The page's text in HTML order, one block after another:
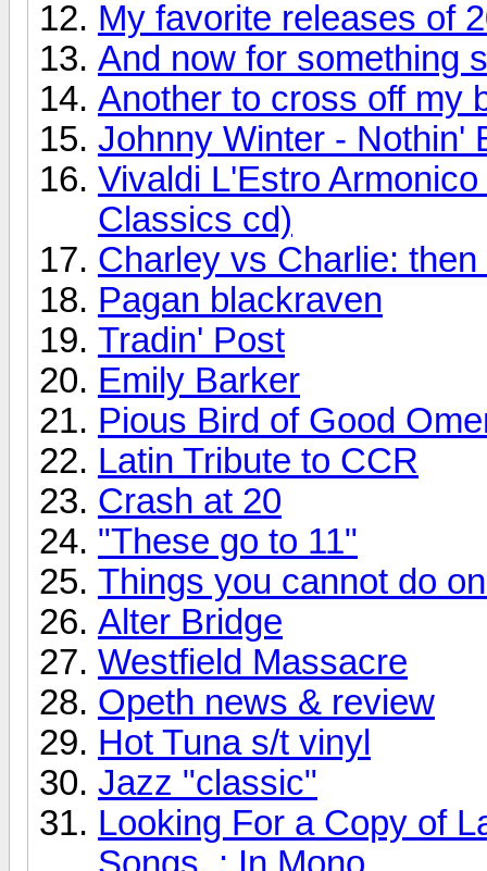
My favorite releases of
And now for something
Another to cross off my
Johnny Winter - Nothin'
Vivaldi L'Estro
Classics cd)
Charley vs Charlie:
Pagan blackraven
Tradin' Post
Emily Barker
Pious Bird of Good
Latin Tribute to CCR
Crash at 20
"These go to 11"
Things you cannot do
Alter Bridge
Westfield Massacre
Opeth news & review
Hot Tuna s/t vinyl
Jazz "classic"
Looking For a Copy of
Songs, : In Mono